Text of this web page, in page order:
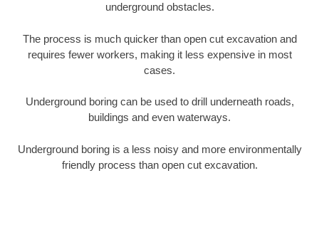
underground obstacles.
The process is much quicker than open cut excavation and
requires fewer workers, making it less expensive in most
cases.
Underground boring can be used to drill underneath roads,
buildings and even waterways.
Underground boring is a less noisy and more environmentally
friendly process than open cut excavation.